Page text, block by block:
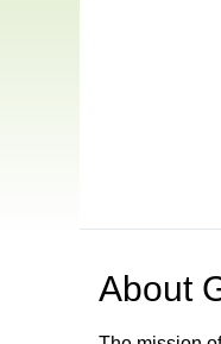
About